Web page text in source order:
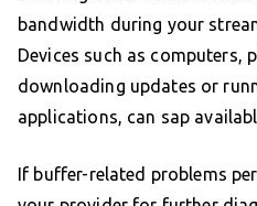
bandwidth during your
Devices such as computers,
downloading updates or
applications, can sap
If buffer-related problems